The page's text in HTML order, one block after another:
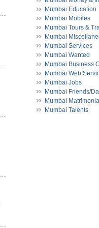
Mumbai Education
Mumbai Mobiles
Mumbai Tours &
Mumbai
Mumbai Services
Mumbai Wanted
Mumbai Business
Mumbai Web
Mumbai Jobs
Mumbai Friends/
Mumbai Matrimonial
Mumbai Talents